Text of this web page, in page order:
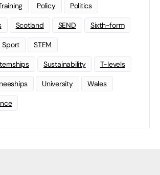
Policy Politics
Scotland SEND Sixth-form
Sport STEM
Sustainability T-levels
University Wales